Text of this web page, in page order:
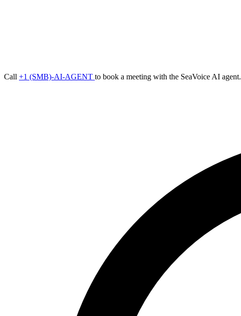
Call +1 (SMB)-AI-AGENT to book a meeting with the SeaVoice AI agent.